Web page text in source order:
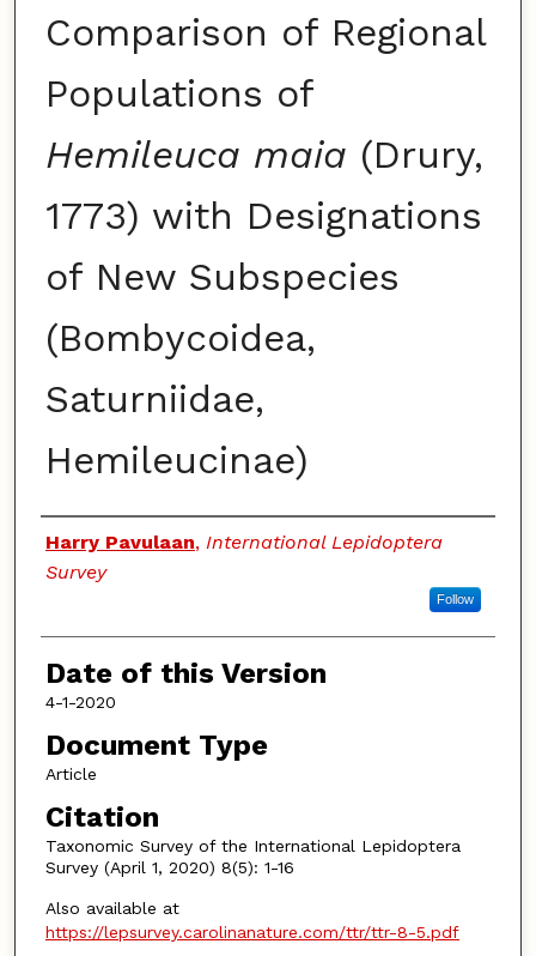
Comparison of Regional
Populations of
Hemileuca maia (Drury,
1773) with Designations
of New Subspecies
(Bombycoidea,
Saturniidae,
Hemileucinae)
Authors
Harry Pavulaan, International Lepidoptera
Survey
Follow
Date of this Version
4-1-2020
Document Type
Article
Citation
Taxonomic Survey of the International Lepidoptera
Survey (April 1, 2020) 8(5): 1-16
Also available at
https://lepsurvey.carolinanature.com/ttr/ttr-8-5.pdf